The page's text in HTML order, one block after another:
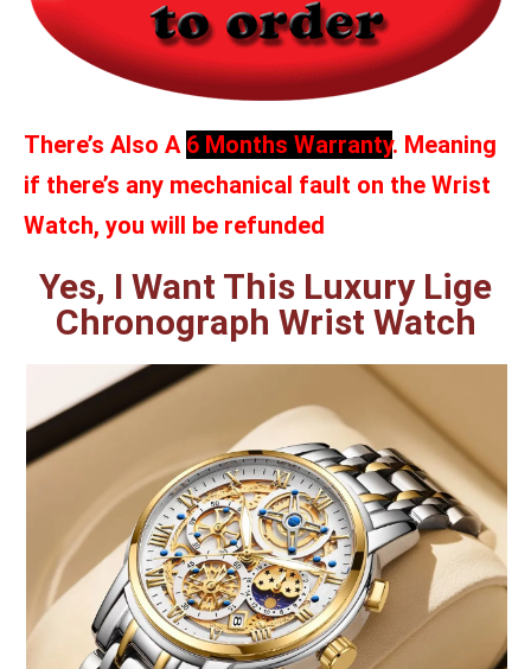
There’s Also A 6 Months Warranty. Meaning
if there’s any mechanical fault on the Wrist
Watch, you will be refunded
Yes, I Want This Luxury Lige
Chronograph Wrist Watch